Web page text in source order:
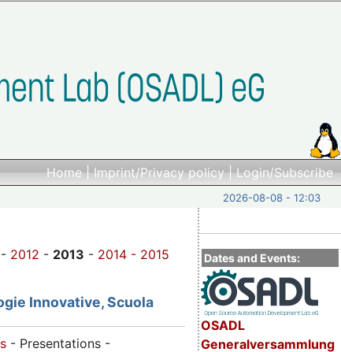
Home|Imprint/Privacy policy|Login/Subscribe
2026-08-08 - 12:03
Dates and Events:
OSADL
Generalversammlung
- 2012 - 2013 - 2014 - 2015
Innovative, Scuola
- Presentations -